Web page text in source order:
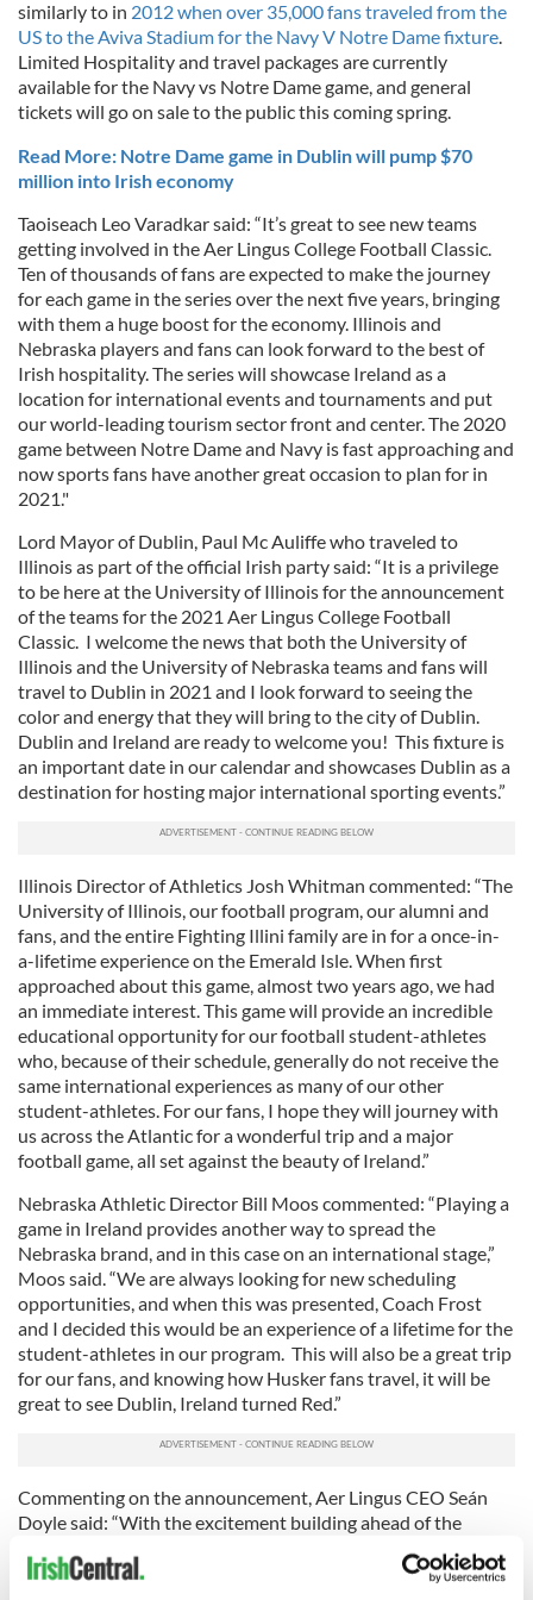
similarly to in 2012 when over 35,000 fans traveled from the
US to the Aviva Stadium for the Navy V Notre Dame fixture.
Limited Hospitality and travel packages are currently
available for the Navy vs Notre Dame game, and general
tickets will go on sale to the public this coming spring.
Read More: Notre Dame game in Dublin will pump $70
million into Irish economy
Taoiseach Leo Varadkar said: “It’s great to see new teams
getting involved in the Aer Lingus College Football Classic.
Ten of thousands of fans are expected to make the journey
for each game in the series over the next five years, bringing
with them a huge boost for the economy. Illinois and
Nebraska players and fans can look forward to the best of
Irish hospitality. The series will showcase Ireland as a
location for international events and tournaments and put
our world-leading tourism sector front and center. The 2020
game between Notre Dame and Navy is fast approaching and
now sports fans have another great occasion to plan for in
2021."
Lord Mayor of Dublin, Paul Mc Auliffe who traveled to
Illinois as part of the official Irish party said: “It is a privilege
to be here at the University of Illinois for the announcement
of the teams for the 2021 Aer Lingus College Football
Classic. I welcome the news that both the University of
Illinois and the University of Nebraska teams and fans will
travel to Dublin in 2021 and I look forward to seeing the
color and energy that they will bring to the city of Dublin.
Dublin and Ireland are ready to welcome you! This fixture is
an important date in our calendar and showcases Dublin as a
destination for hosting major international sporting events.”
Illinois Director of Athletics Josh Whitman commented: “The
University of Illinois, our football program, our alumni and
fans, and the entire Fighting Illini family are in for a once-in-
a-lifetime experience on the Emerald Isle. When first
approached about this game, almost two years ago, we had
an immediate interest. This game will provide an incredible
educational opportunity for our football student-athletes
who, because of their schedule, generally do not receive the
same international experiences as many of our other
student-athletes. For our fans, I hope they will journey with
us across the Atlantic for a wonderful trip and a major
football game, all set against the beauty of Ireland.”
Nebraska Athletic Director Bill Moos commented: “Playing a
game in Ireland provides another way to spread the
Nebraska brand, and in this case on an international stage,”
Moos said. “We are always looking for new scheduling
opportunities, and when this was presented, Coach Frost
and I decided this would be an experience of a lifetime for the
student-athletes in our program. This will also be a great trip
for our fans, and knowing how Husker fans travel, it will be
great to see Dublin, Ireland turned Red.”
Commenting on the announcement, Aer Lingus CEO Seán
Doyle said: “With the excitement building ahead of the
return of Navy and Notre Dame next August for the Aer
Lingus College Football Classic 2020, it is great to see such